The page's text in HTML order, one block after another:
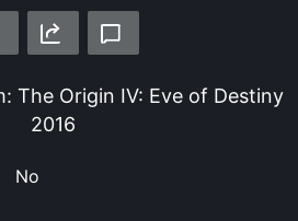
The Origin IV: Eve of Destiny
2016
No